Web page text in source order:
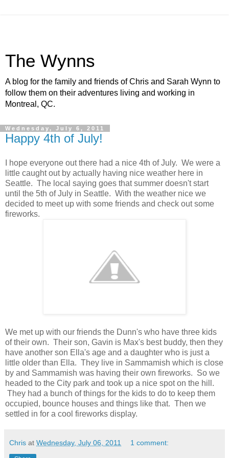
The Wynns
A blog for the family and friends of Chris and Sarah Wynn to
follow them on their adventures living and working in
Montreal, QC.
Wednesday, July 6, 2011
Happy 4th of July!
I hope everyone out there had a nice 4th of July. We were a
little caught out by actually having nice weather here in
Seattle. The local saying goes that summer doesn't start
until the 5th of July in Seattle. With the weather nice we
decided to meet up with some friends and check out some
fireworks.
We met up with our friends the Dunn's who have three kids
of their own. Their son, Gavin is Max's best buddy, then they
have another son Ella's age and a daughter who is just a
little older than Ella. They live in Sammamish which is close
by and Sammamish was having their own fireworks. So we
headed to the City park and took up a nice spot on the hill.
They had a bunch of things for the kids to do to keep them
occupied, bounce houses and things like that. Then we
settled in for a cool fireworks display.
Chris at Wednesday, July 06, 2011 1 comment: